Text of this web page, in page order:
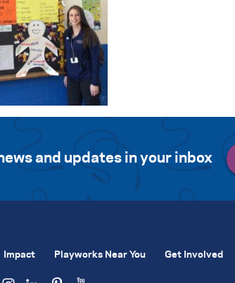
and updates in your inbox
Impact Playworks Near You Get Involved